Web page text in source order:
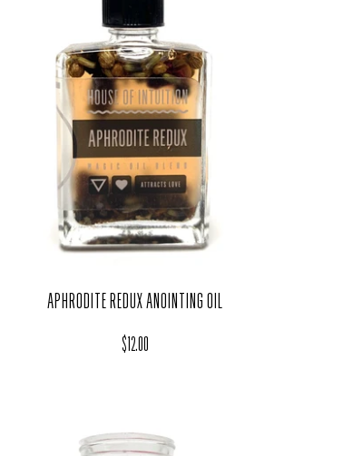
APHRODITE REDUX ANOINTING OIL
Regular price
$12.00